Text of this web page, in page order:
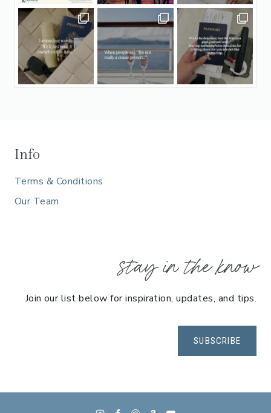
Info
Terms & Conditions
Our Team
stay in the know
Join our list below for inspiration, updates, and tips.
SUBSCRIBE